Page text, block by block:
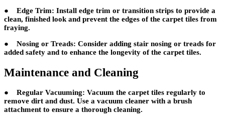
● Edge Trim: Install edge trim or transition strips to provide a
clean, finished look and prevent the edges of the carpet tiles from
fraying.
● Nosing or Treads: Consider adding stair nosing or treads for
added safety and to enhance the longevity of the carpet tiles.
Maintenance and Cleaning
● Regular Vacuuming: Vacuum the carpet tiles regularly to
remove dirt and dust. Use a vacuum cleaner with a brush
attachment to ensure a thorough cleaning.